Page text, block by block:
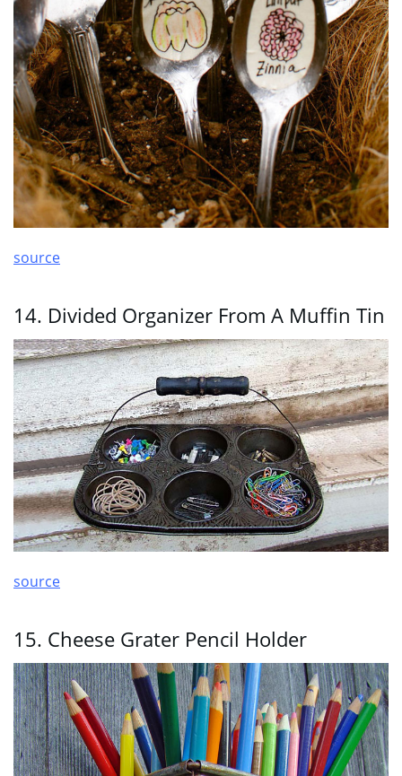
source
14. Divided Organizer From A Muffin Tin
source
15. Cheese Grater Pencil Holder